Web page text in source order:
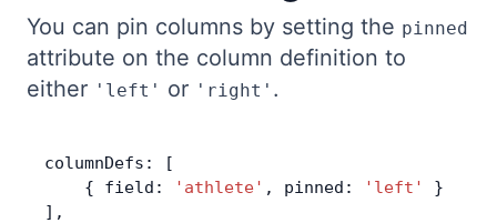
Bryntum Scheduler
Bryntum Calendar
You can pin columns by setting the pinned
attribute on the column definition to
either 'left' or 'right' .
columnDefs: [
    { field:
'athlete' , pinned: 'left'
}
],